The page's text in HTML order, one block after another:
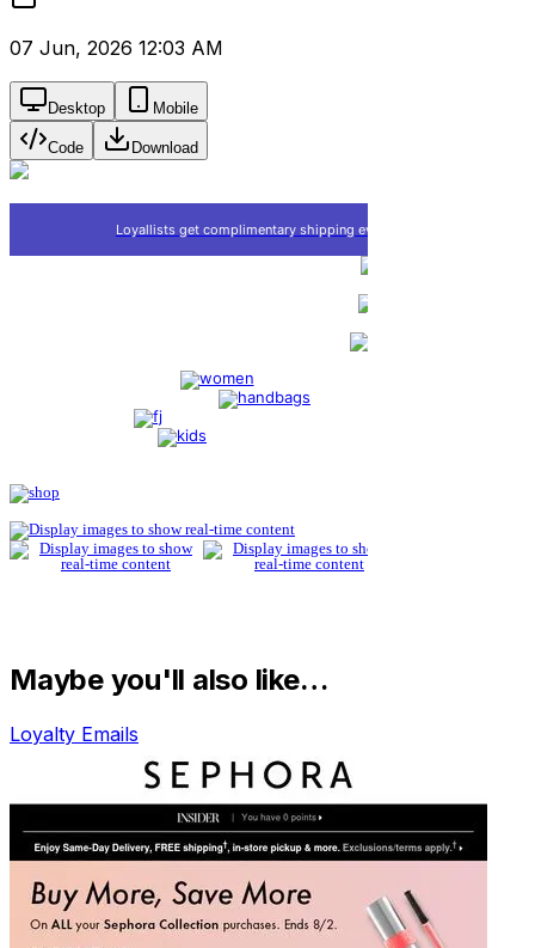
07 Jun, 2026 12:03 AM
Desktop Mobile
Code Download
Maybe you'll also like…
Loyalty Emails